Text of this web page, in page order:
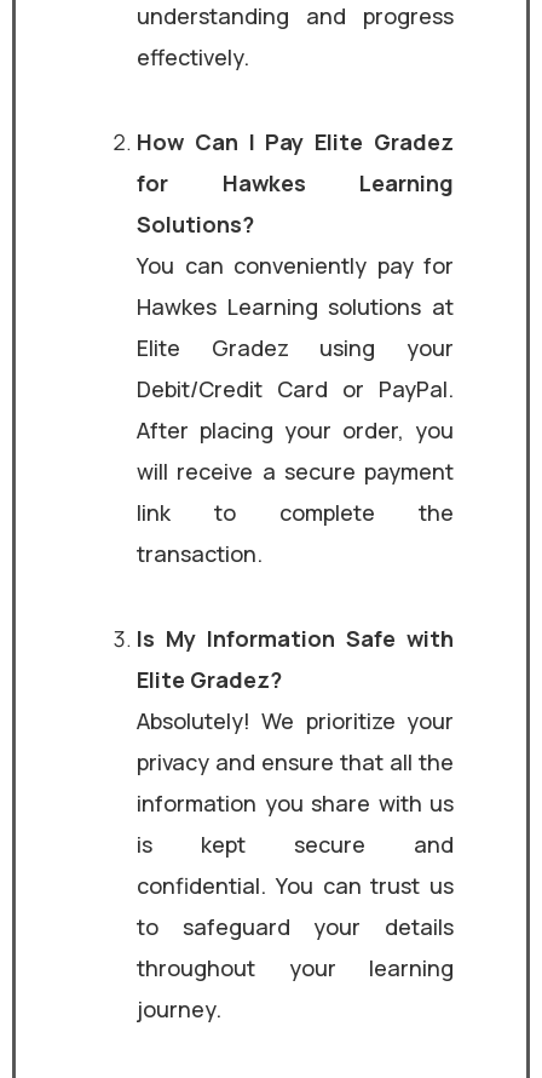
understanding and progress
effectively.
How Can I Pay Elite Gradez
for Hawkes Learning
Solutions?
You can conveniently pay for
Hawkes Learning solutions at
Elite Gradez using your
Debit/Credit Card or PayPal.
After placing your order, you
will receive a secure payment
link to complete the
transaction.
Is My Information Safe with
Elite Gradez?
Absolutely! We prioritize your
privacy and ensure that all the
information you share with us
is kept secure and
confidential. You can trust us
to safeguard your details
throughout your learning
journey.